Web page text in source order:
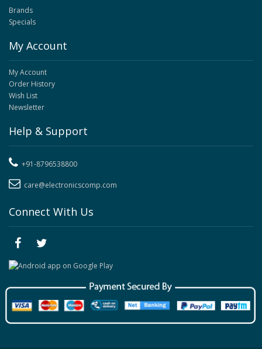
Brands
Specials
My Account
My Account
Order History
Wish List
Newsletter
Help & Support
+91-8796538800
care@electronicscomp.com
Connect With Us